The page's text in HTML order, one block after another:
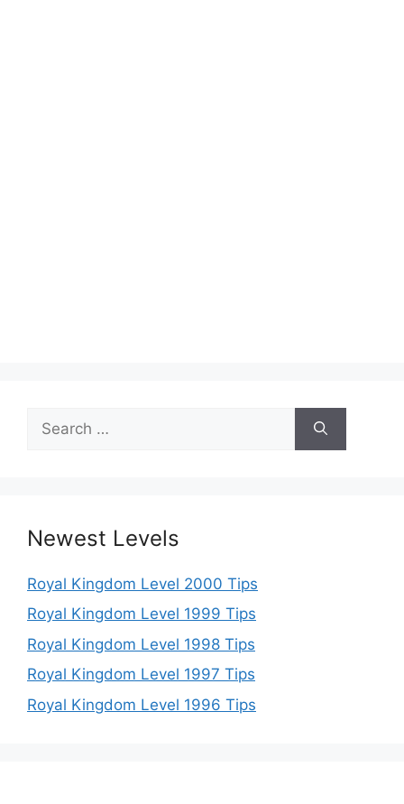
for:
Newest Levels
Royal Kingdom Level 2000 Tips
Royal Kingdom Level 1999 Tips
Royal Kingdom Level 1998 Tips
Royal Kingdom Level 1997 Tips
Royal Kingdom Level 1996 Tips